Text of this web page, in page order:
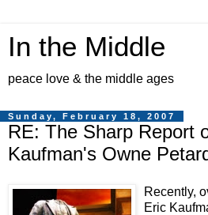
In the Middle
peace love & the middle ages
Sunday, February 18, 2007
RE: The Sharp Report
Kaufman's Owne
Recently,
Eric